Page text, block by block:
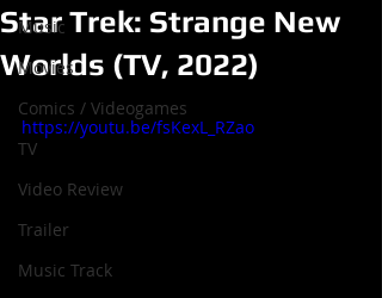
Music
Movies
Comics / Videogames
TV
Video Review
Trailer
Music Track
Star Trek: Strange New
Worlds (TV, 2022)
https://youtu.be/fsKexL_RZao